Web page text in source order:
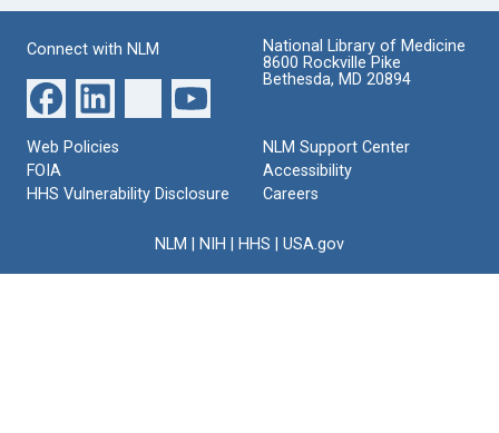
Connect with NLM
National Library of Medicine
8600 Rockville Pike
Bethesda, MD 20894
Web Policies
FOIA
HHS Vulnerability Disclosure
NLM Support Center
Accessibility
Careers
NLM NIH HHS USA.gov